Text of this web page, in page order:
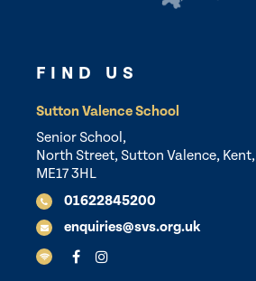
FIND US
Sutton Valence School
Senior School,
North Street, Sutton Valence, Kent,
ME17 3HL
01622845200
enquiries@svs.org.uk